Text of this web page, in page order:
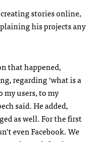
creating stories online,
his projects any
that happened,
regarding ‘what is a
my users, to my
said. He added,
as well. For the first
even Facebook. We